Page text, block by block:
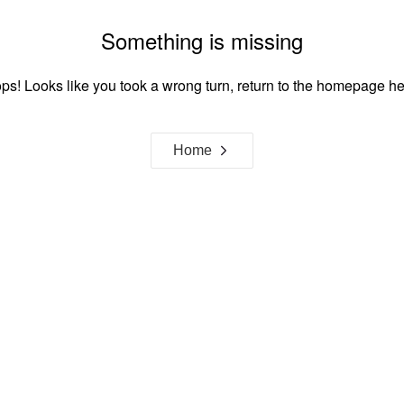
Something is missing
Looks like you took a wrong turn, return to the homepage
Home